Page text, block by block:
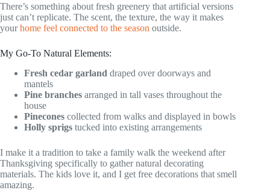
There’s something about fresh greenery that artificial versions
just can’t replicate. The scent, the texture, the way it makes
yourhome feel connected to the season outside.
My Go-To Natural Elements:
Fresh cedar garland draped over doorways and
mantels
Pine branches arranged in tall vases throughout the
house
Pinecones collected from walks and displayed in bowls
Holly sprigs tucked into existing arrangements
I make it a tradition to take a family walk the weekend after
Thanksgiving specifically to gather natural decorating
materials. The kids love it, and I get free decorations that smell
amazing.